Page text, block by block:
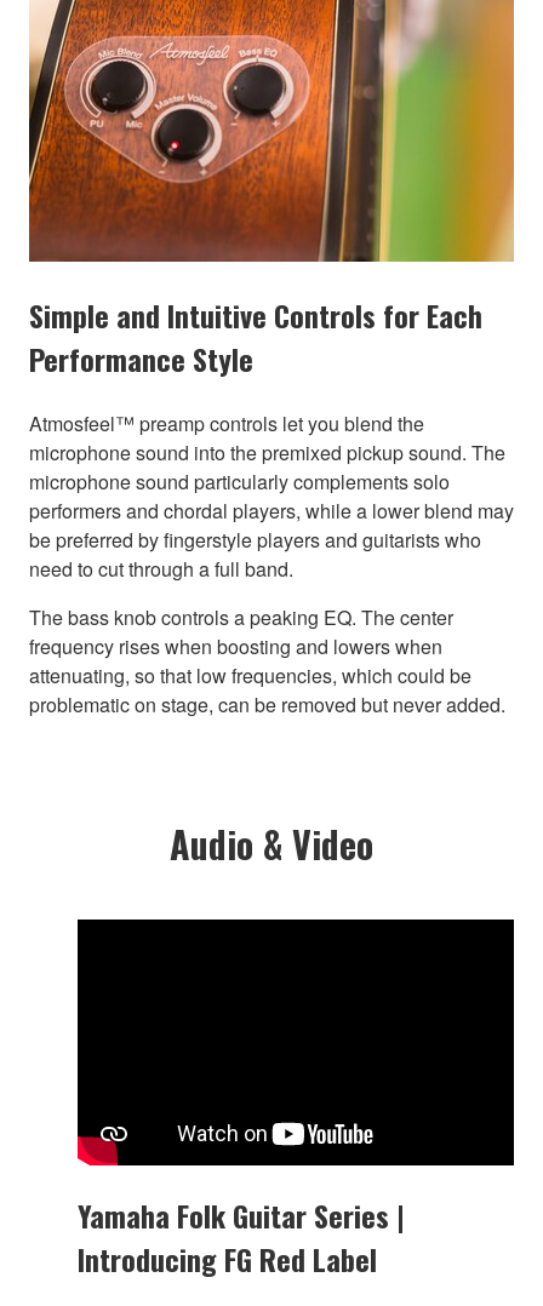
Simple and Intuitive Controls for Each
Performance Style
Atmosfeel™ preamp controls let you blend the
microphone sound into the premixed pickup sound. The
microphone sound particularly complements solo
performers and chordal players, while a lower blend may
be preferred by fingerstyle players and guitarists who
need to cut through a full band.
The bass knob controls a peaking EQ. The center
frequency rises when boosting and lowers when
attenuating, so that low frequencies, which could be
problematic on stage, can be removed but never added.
Audio & Video
Yamaha Folk Guitar Series |
Introducing FG Red Label